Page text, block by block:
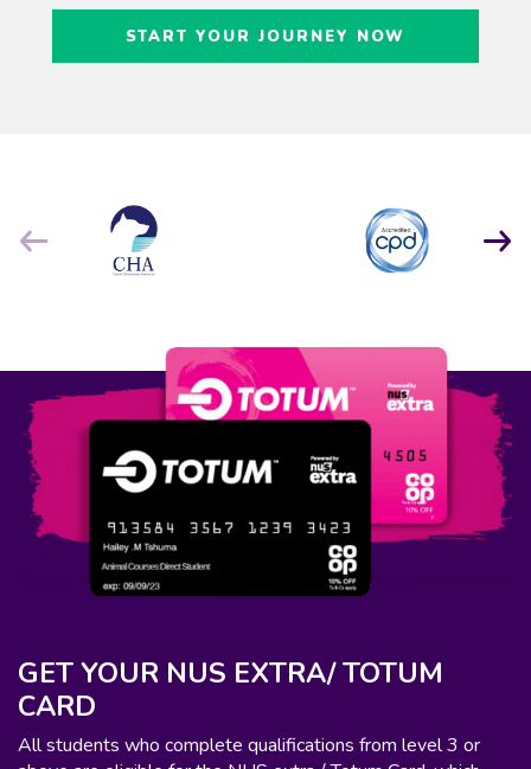
Craig Freedman
START YOUR JOURNEY NOW
GET YOUR NUS EXTRA/ TOTUM
CARD
All students who complete qualifications from level 3 or